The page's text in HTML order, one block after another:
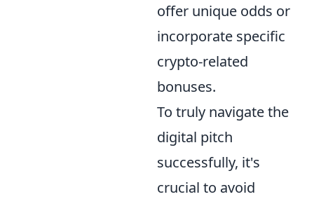
offer unique odds or
incorporate specific
crypto-related
bonuses.
To truly navigate the
digital pitch
successfully, it's
crucial to avoid